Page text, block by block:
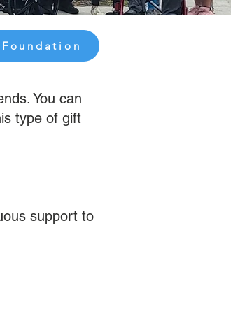
You can
type of gift
support to